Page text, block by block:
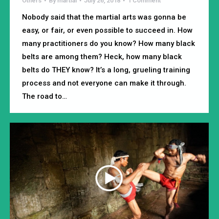
Nobody said that the martial arts was gonna be
easy, or fair, or even possible to succeed in. How
many practitioners do you know? How many black
belts are among them? Heck, how many black
belts do THEY know? It’s a long, grueling training
process and not everyone can make it through.
The road to…